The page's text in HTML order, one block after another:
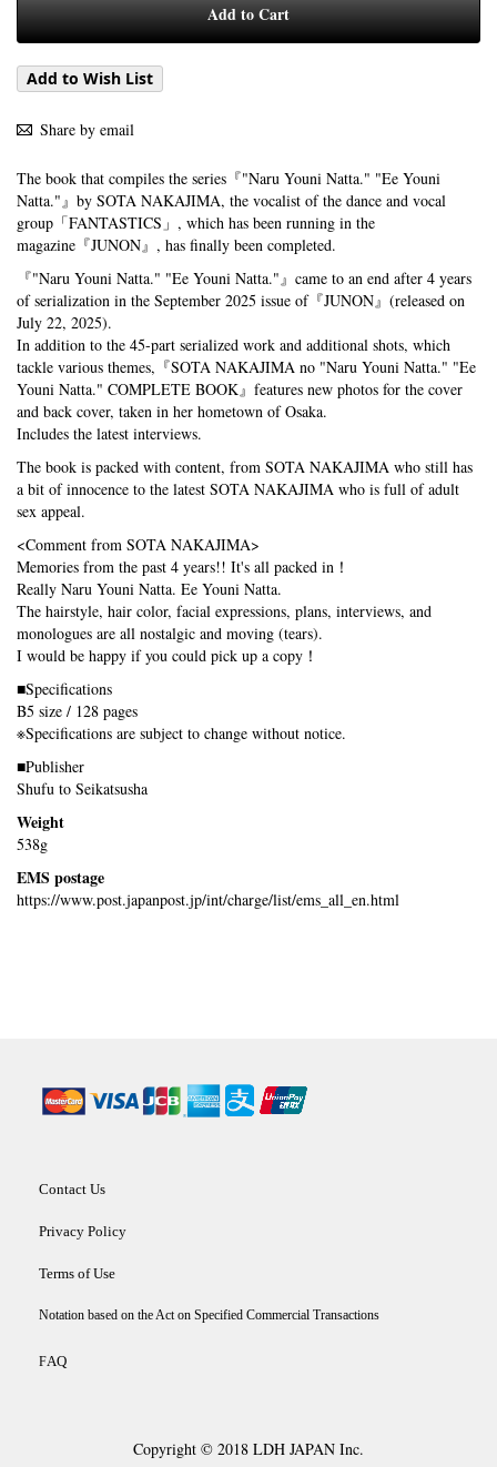
Add to Cart
Add to Wish List
Share by email
The book that compiles the series『"Naru Youni Natta." "Ee Youni
Natta."』by SOTA NAKAJIMA, the vocalist of the dance and vocal
group「FANTASTICS」, which has been running in the
magazine『JUNON』, has finally been completed.
『"Naru Youni Natta." "Ee Youni Natta."』came to an end after 4 years
of serialization in the September 2025 issue of『JUNON』(released on
July 22, 2025).
In addition to the 45-part serialized work and additional shots, which
tackle various themes,『SOTA NAKAJIMA no "Naru Youni Natta." "Ee
Youni Natta." COMPLETE BOOK』features new photos for the cover
and back cover, taken in her hometown of Osaka.
Includes the latest interviews.
The book is packed with content, from SOTA NAKAJIMA who still has
a bit of innocence to the latest SOTA NAKAJIMA who is full of adult
sex appeal.
<Comment from SOTA NAKAJIMA>
Memories from the past 4 years!! It's all packed in！
Really Naru Youni Natta. Ee Youni Natta.
The hairstyle, hair color, facial expressions, plans, interviews, and
monologues are all nostalgic and moving (tears).
I would be happy if you could pick up a copy！
■Specifications
B5 size / 128 pages
※Specifications are subject to change without notice.
■Publisher
Shufu to Seikatsusha
Weight
538g
EMS postage
https://www.post.japanpost.jp/int/charge/list/ems_all_en.html
Contact Us
Privacy Policy
Terms of Use
Notation based on the Act on Specified Commercial Transactions
FAQ
Copyright © 2018 LDH JAPAN Inc.